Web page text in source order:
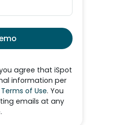
agree that iSpot
information per
Terms of Use. You
emails at any